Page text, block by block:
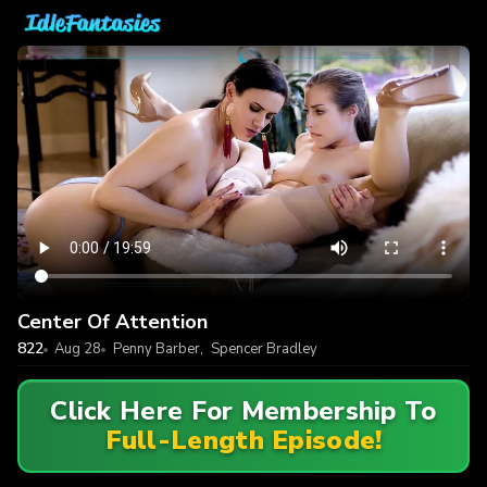
Center Of Attention
822 Aug 28 Penny Barber, Spencer Bradley
Click Here For Membership To
Full-Length Episode!